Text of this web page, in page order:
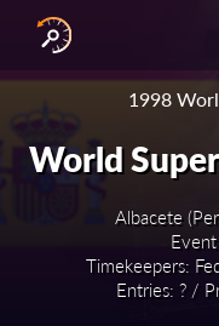
RESULTS
BY YEAR
SERIES1998
World
Albacete
Timekeepers:
Entries: ? /